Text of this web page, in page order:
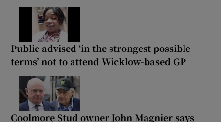
Public advised ‘in the strongest possible
terms’ not to attend Wicklow-based GP
Coolmore Stud owner John Magnier says